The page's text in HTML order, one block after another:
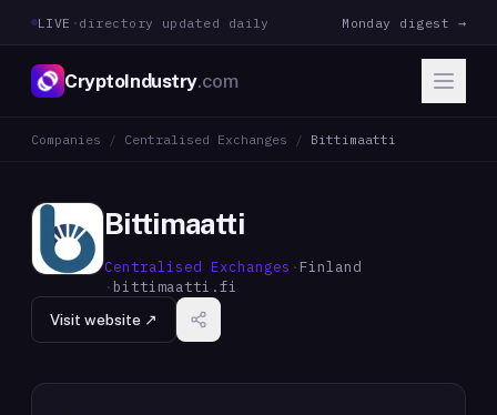
LIVE · directory updated daily Monday digest →
CryptoIndustry.com
Companies / Centralised Exchanges / Bittimaatti
Bittimaatti
Centralised Exchanges · Finland
· bittimaatti.fi
Visit website ↗